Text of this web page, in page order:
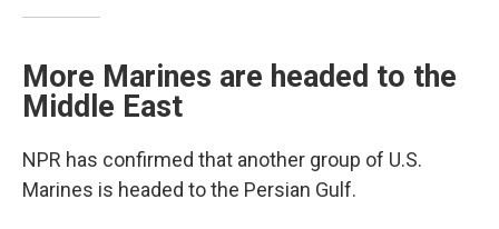
More Marines are headed to the
Middle East
NPR has confirmed that another group of U.S.
Marines is headed to the Persian Gulf.